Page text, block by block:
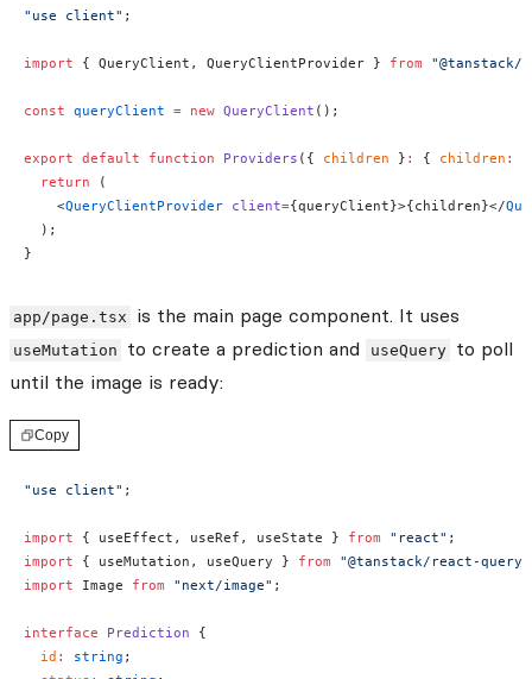
"use client" ;
import { QueryClient, QueryClientProvider } from "@tanstack/
const queryClient = new QueryClient ();
export default function Providers ({ children } : { children :
  return
(
    <
QueryClientProvider client={queryClient}>{children}</
  );
}
app/page.tsx is the main page component. It uses
useMutation to create a prediction and useQuery
to poll
until the image is ready:
Copy
"use client" ;
import { useEffect, useRef, useState } from "react" ;
import { useMutation, useQuery } from "@tanstack/react-query"
import Image from "next/image" ;
interface Prediction {
  id
: string ;